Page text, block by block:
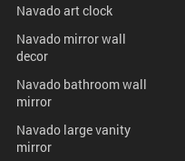
Navado art clock
Navado mirror wall
decor
Navado bathroom wall
mirror
Navado large vanity
mirror